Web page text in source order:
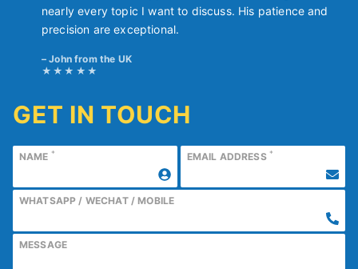
nearly every topic I want to discuss. His patience and
precision are exceptional.
John from the UK
GET IN TOUCH
NAME * EMAIL ADDRESS *
WHATSAPP / WECHAT / MOBILE
MESSAGE